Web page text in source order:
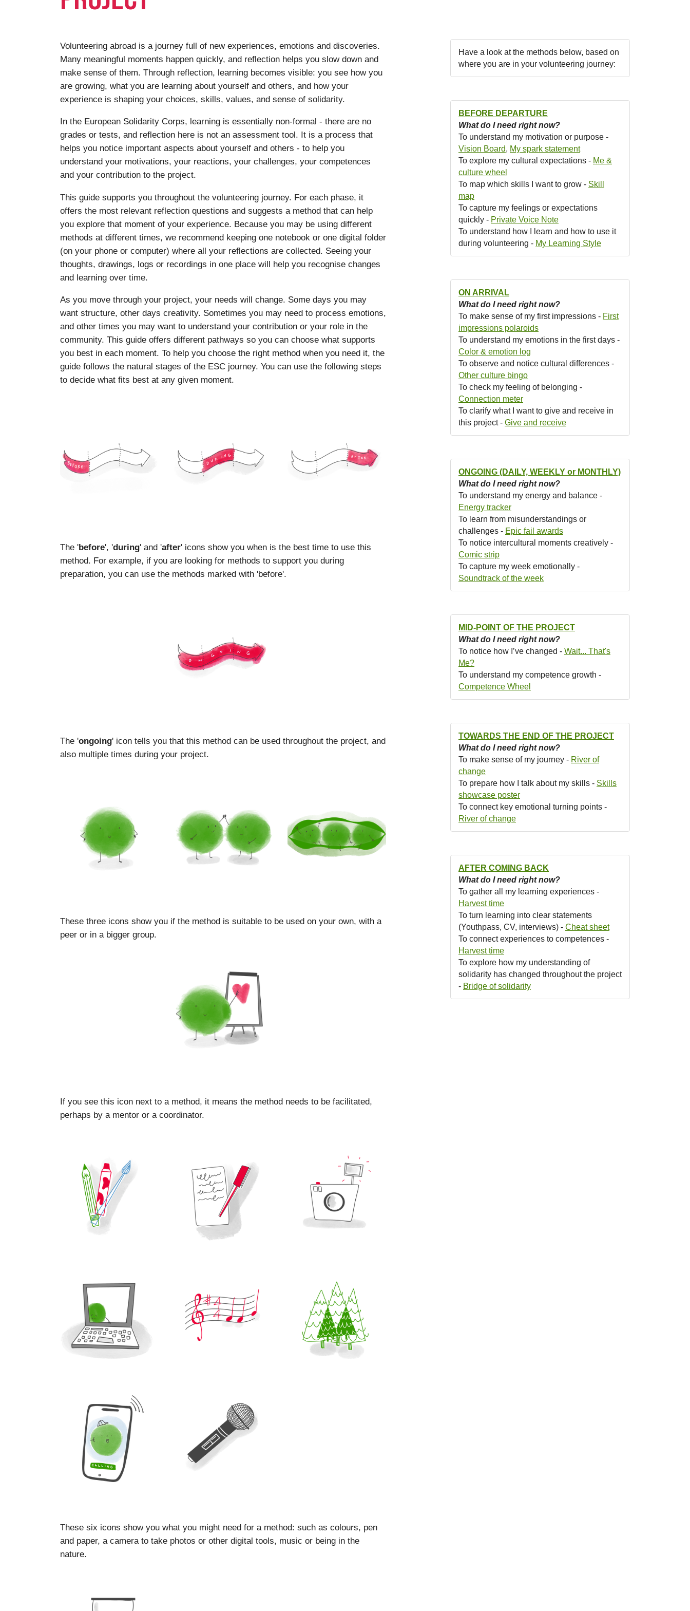
Volunteering abroad is a journey full of new experiences, emotions and discoveries.
Many meaningful moments happen quickly, and reflection helps you slow down and
make sense of them. Through reflection, learning becomes visible: you see how you
are growing, what you are learning about yourself and others, and how your
experience is shaping your choices, skills, values, and sense of solidarity.
In the European Solidarity Corps, learning is essentially non-formal - there are no
grades or tests, and reflection here is not an assessment tool. It is a process that
helps you notice important aspects about yourself and others - to help you
understand your motivations, your reactions, your challenges, your competences
and your contribution to the project.
This guide supports you throughout the volunteering journey. For each phase, it
offers the most relevant reflection questions and suggests a method that can help
you explore that moment of your experience. Because you may be using different
methods at different times, we recommend keeping one notebook or one digital folder
(on your phone or computer) where all your reflections are collected. Seeing your
thoughts, drawings, logs or recordings in one place will help you recognise changes
and learning over time.
As you move through your project, your needs will change. Some days you may
want structure, other days creativity. Sometimes you may need to process emotions,
and other times you may want to understand your contribution or your role in the
community. This guide offers different pathways so you can choose what supports
you best in each moment. To help you choose the right method when you need it, the
guide follows the natural stages of the ESC journey. You can use the following steps
to decide what fits best at any given moment.
The 'before', 'during' and 'after' icons show you when is the best time to use this
method. For example, if you are looking for methods to support you during
preparation, you can use the methods marked with 'before'.
The 'ongoing' icon tells you that this method can be used throughout the project, and
also multiple times during your project.
These three icons show you if the method is suitable to be used on your own, with a
peer or in a bigger group.
If you see this icon next to a method, it means the method needs to be facilitated,
perhaps by a mentor or a coordinator.
These six icons show you what you might need for a method: such as colours, pen
and paper, a camera to take photos or other digital tools, music or being in the
nature.
Have a look at the methods below, based on
where you are in your volunteering journey:
BEFORE DEPARTURE
What do I need right now?
To understand my motivation or purpose -
Vision Board, My spark statement
To explore my cultural expectations - Me &
culture wheel
To map which skills I want to grow - Skill
map
To capture my feelings or expectations
quickly - Private Voice Note
To understand how I learn and how to use it
during volunteering - My Learning Style
ON ARRIVAL
What do I need right now?
To make sense of my first impressions - First
impressions polaroids
To understand my emotions in the first days -
Color & emotion log
To observe and notice cultural differences -
Other culture bingo
To check my feeling of belonging -
Connection meter
To clarify what I want to give and receive in
this project - Give and receive
ONGOING (DAILY, WEEKLY or MONTHLY)
What do I need right now?
To understand my energy and balance -
Energy tracker
To learn from misunderstandings or
challenges - Epic fail awards
To notice intercultural moments creatively -
Comic strip
To capture my week emotionally -
Soundtrack of the week
MID-POINT OF THE PROJECT
What do I need right now?
To notice how I’ve changed - Wait... That's
Me?
To understand my competence growth -
Competence Wheel
TOWARDS THE END OF THE PROJECT
What do I need right now?
To make sense of my journey - River of
change
To prepare how I talk about my skills - Skills
showcase poster
To connect key emotional turning points -
River of change
AFTER COMING BACK
What do I need right now?
To gather all my learning experiences -
Harvest time
To turn learning into clear statements
(Youthpass, CV, interviews) - Cheat sheet
To connect experiences to competences -
Harvest time
To explore how my understanding of
solidarity has changed throughout the project
- Bridge of solidarity